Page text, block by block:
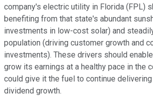
company's electric utility in Florida (FPL)
benefiting from that state's abundant
investments in low-cost solar) and
population (driving customer growth and
investments). These drivers should
grow its earnings at a healthy pace in the
could give it the fuel to continue
dividend growth.